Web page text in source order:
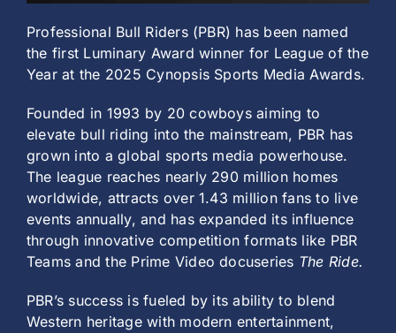
Professional Bull Riders (PBR) has been named
the first Luminary Award winner for League of the
Year at the 2025 Cynopsis Sports Media Awards.
Founded in 1993 by 20 cowboys aiming to
elevate bull riding into the mainstream, PBR has
grown into a global sports media powerhouse.
The league reaches nearly 290 million homes
worldwide, attracts over 1.43 million fans to live
events annually, and has expanded its influence
through innovative competition formats like PBR
Teams and the Prime Video docuseries The Ride.
PBR’s success is fueled by its ability to blend
Western heritage with modern entertainment,